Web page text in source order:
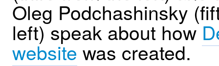
Oleg Podchashinsky
left) speak about how
website was created.